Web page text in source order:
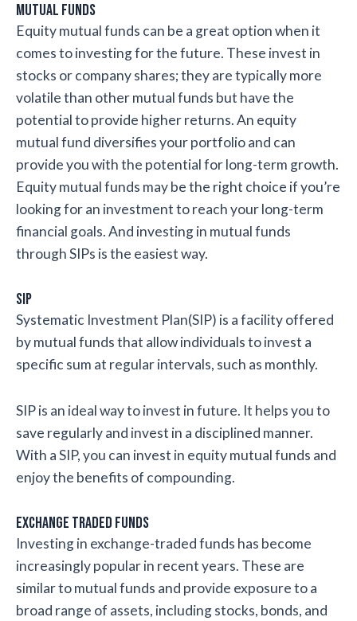
Mutual Funds
Equity mutual funds can be a great option when it
comes to investing for the future. These invest in
stocks or company shares; they are typically more
volatile than other mutual funds but have the
potential to provide higher returns. An equity
mutual fund diversifies your portfolio and can
provide you with the potential for long-term growth.
Equity mutual funds may be the right choice if you’re
looking for an investment to reach your long-term
financial goals. And investing in mutual funds
through SIPs is the easiest way.
SIP
Systematic Investment Plan(SIP) is a facility offered
by mutual funds that allow individuals to invest a
specific sum at regular intervals, such as monthly.
SIP is an ideal way to invest in future. It helps you to
save regularly and invest in a disciplined manner.
With a SIP, you can invest in equity mutual funds and
enjoy the benefits of compounding.
Exchange Traded Funds
Investing in exchange-traded funds has become
increasingly popular in recent years. These are
similar to mutual funds and provide exposure to a
broad range of assets, including stocks, bonds, and